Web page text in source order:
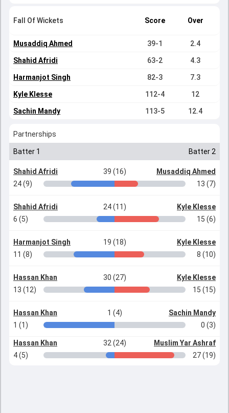
Fall Of Wickets Score Over
Musaddiq Ahmed 39-1 2.4
Shahid Afridi 63-2 4.3
Harmanjot Singh 82-3 7.3
Kyle Klesse 112-4 12
Sachin Mandy 113-5 12.4
Partnerships
Batter 1 Batter 2
Shahid Afridi 39 (16)
Musaddiq Ahmed
24 (9)
13 (7)
Shahid Afridi 24 (11)
Kyle Klesse
6 (5)
15 (6)
Harmanjot Singh 19 (18)
Kyle Klesse
11 (8)
8 (10)
Hassan Khan 30 (27)
Kyle Klesse
13 (12)
15 (15)
Hassan Khan 1 (4)
Sachin Mandy
1 (1)
0 (3)
Hassan Khan 32 (24)
Muslim Yar Ashraf
4 (5)
27 (19)